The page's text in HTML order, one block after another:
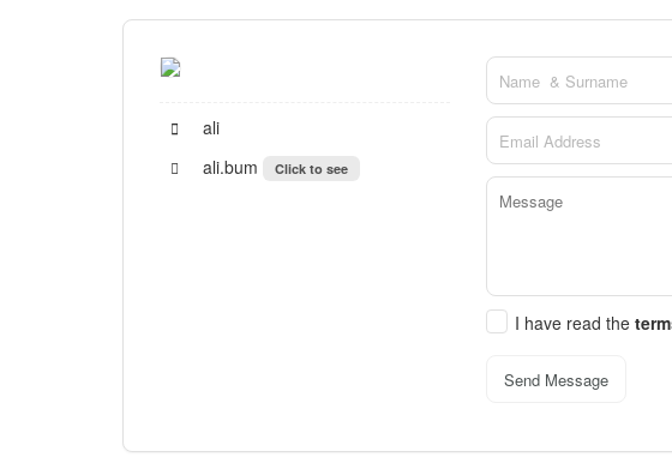
ali
ali.bum
Click to see
I have read the
Send Message